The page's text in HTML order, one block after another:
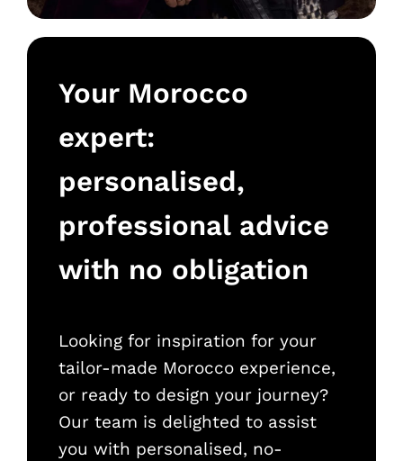
Your Morocco
expert:
personalised,
professional advice
with no obligation
Looking for inspiration for your
tailor-made Morocco experience,
or ready to design your journey?
Our team is delighted to assist
you with personalised, no-